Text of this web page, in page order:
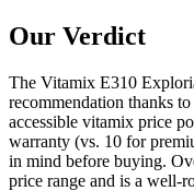
Our Verdict
The Vitamix E310
recommendation thanks
accessible vitamix price
warranty (vs. 10 for
in mind before buying.
price range and is a well-